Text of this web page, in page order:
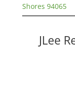
Shores 94065
JLee